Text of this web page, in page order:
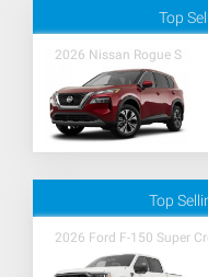
Top
2026 Nissan Rogue S
Top
2026 Ford F-150 Super